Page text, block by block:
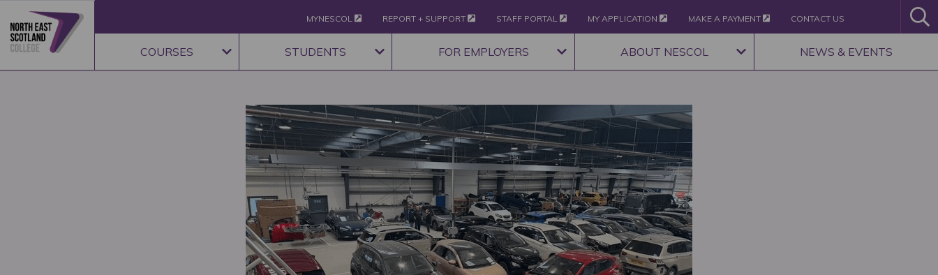
MYNESCOL REPORT + SUPPORT STAFF PORTAL MY APPLICATION MAKE A PAYMENT CONTACT US
COURSES STUDENTS FOR EMPLOYERS ABOUT NESCOL NEWS & EVENTS